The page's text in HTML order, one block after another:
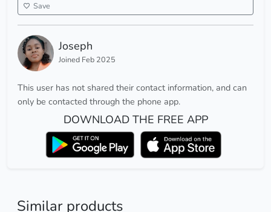
Save
Joseph
Joined Feb 2025
This user has not shared their contact information, and can
only be contacted through the phone app.
DOWNLOAD THE FREE APP
Similar products